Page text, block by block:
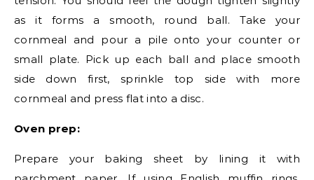
as it forms a smooth, round ball. Take your
cornmeal and pour a pile onto your counter or
small plate. Pick up each ball and place smooth
side down first, sprinkle top side with more
cornmeal and press flat into a disc.
Oven prep:
Prepare your baking sheet by lining it with